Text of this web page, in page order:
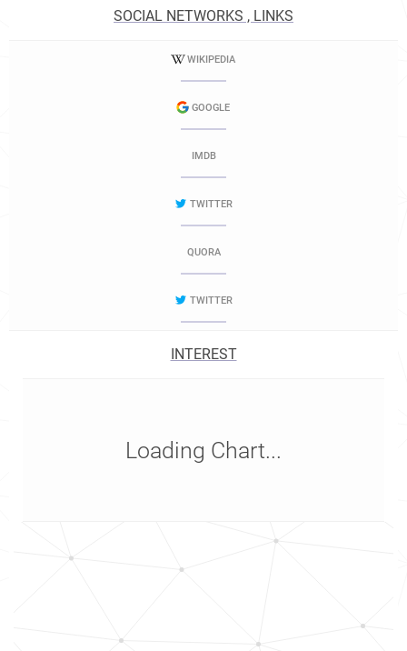
SOCIAL NETWORKS , LINKS
WIKIPEDIA
GOOGLE
IMDB
TWITTER
QUORA
TWITTER
INTEREST
Loading Chart...